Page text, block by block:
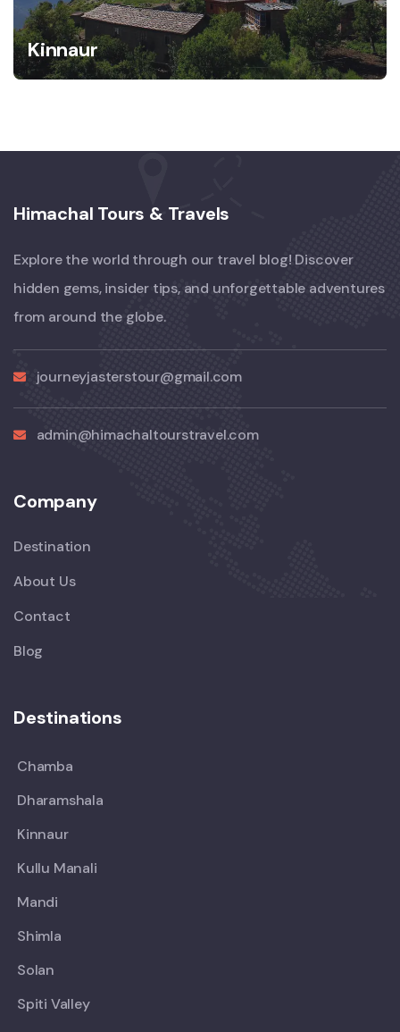
Kinnaur
Himachal Tours & Travels
Explore the world through our travel blog! Discover
hidden gems, insider tips, and unforgettable adventures
from around the globe.
journeyjasterstour@gmail.com
admin@himachaltourstravel.com
Company
Destination
About Us
Contact
Blog
Destinations
Chamba
Dharamshala
Kinnaur
Kullu Manali
Mandi
Shimla
Solan
Spiti Valley